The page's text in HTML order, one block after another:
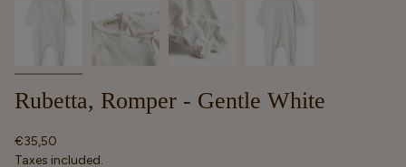
Rubetta, Romper - Gentle White
Regular
price
€35,50
Taxes included.